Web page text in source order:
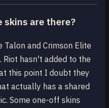
skins are there?
Talon and Crimson Elite
Riot hasn't added to the
this point I doubt they
actually has a shared
Some one-off skins